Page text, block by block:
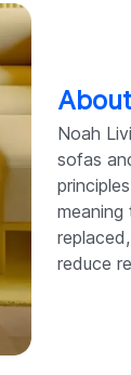
Noah
sofas
reduce